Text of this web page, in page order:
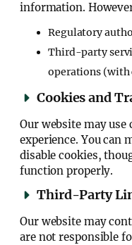
information.
Regulatory
Third-party
operations
Cookies and
Our website may use
experience. You can
disable cookies,
function properly.
Third-Party
Our website may
are not responsible